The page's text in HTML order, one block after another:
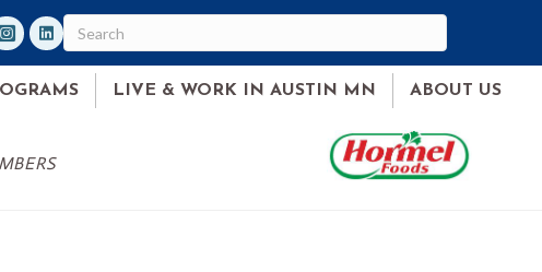
linked In
LIVE & WORK IN AUSTIN MN ABOUT US